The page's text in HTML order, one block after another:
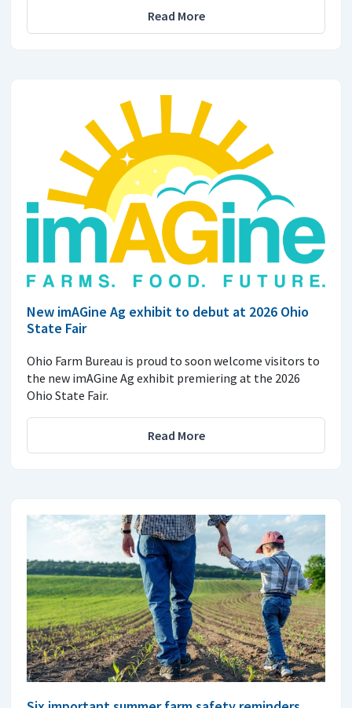
Read More
New imAGine Ag exhibit to debut at 2026 Ohio
State Fair
Ohio Farm Bureau is proud to soon welcome visitors to
the new imAGine Ag exhibit premiering at the 2026
Ohio State Fair.
Read More